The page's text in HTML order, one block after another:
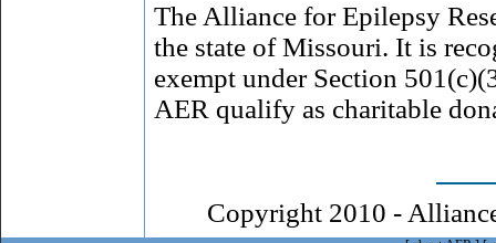
The Alliance for Epilepsy
the state of Missouri. It is
exempt under Section
AER qualify as charitable
Copyright 2010 -